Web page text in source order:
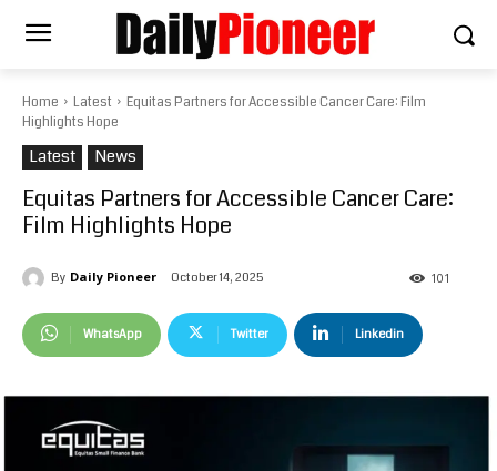
Home Latest
Equitas Partners for Accessible Cancer Care: Film
Highlights Hope
Latest News
Equitas Partners for Accessible Cancer Care:
Film Highlights Hope
By Daily Pioneer October 14, 2025 101
WhatsApp Twitter Linkedin